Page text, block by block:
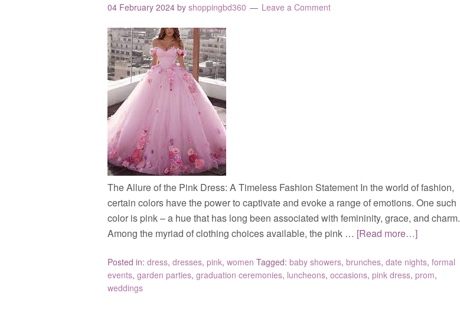
04 February 2024 by shoppingbd360 Leave a Comment
The Allure of the Pink Dress: A Timeless Fashion Statement In the world of fashion,
certain colors have the power to captivate and evoke a range of emotions. One such
color is pink – a hue that has long been associated with femininity, grace, and charm.
Among the myriad of clothing choices available, the pink … [Read more…]
Posted in: dress, dresses, pink, women Tagged: baby showers, brunches, date nights, formal
events, garden parties, graduation ceremonies, luncheons, occasions, pink dress, prom,
weddings